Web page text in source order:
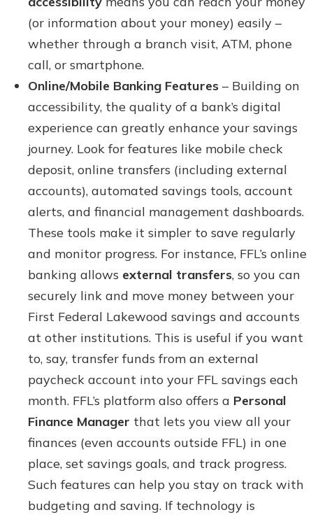
(or information about your money) easily –
whether through a branch visit, ATM, phone
call, or smartphone.
Online/Mobile Banking Features – Building on
accessibility, the quality of a bank’s digital
experience can greatly enhance your savings
journey. Look for features like mobile check
deposit, online transfers (including external
accounts), automated savings tools, account
alerts, and financial management dashboards.
These tools make it simpler to save regularly
and monitor progress. For instance, FFL’s online
banking allows external transfers, so you can
securely link and move money between your
First Federal Lakewood savings and accounts
at other institutions. This is useful if you want
to, say, transfer funds from an external
paycheck account into your FFL savings each
month. FFL’s platform also offers a Personal
Finance Manager that lets you view all your
finances (even accounts outside FFL) in one
place, set savings goals, and track progress.
Such features can help you stay on track with
budgeting and saving. If technology is